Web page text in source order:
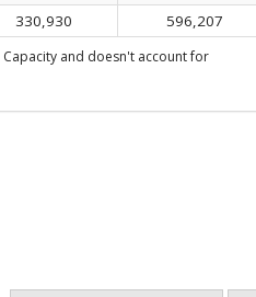
330,930
596,207
and doesn't account for